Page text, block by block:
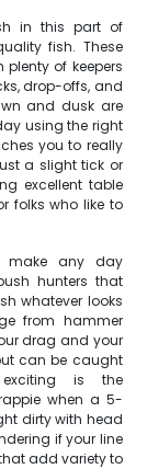
in this part of
fish. These
of keepers
drop-offs, and
and dusk are
using the right
you to really
a slight tick or
excellent table
folks who like to
make any day
hunters that
whatever looks
from hammer
drag and your
can be caught
is the
when a 5-
dirty with head
if your line
add variety to